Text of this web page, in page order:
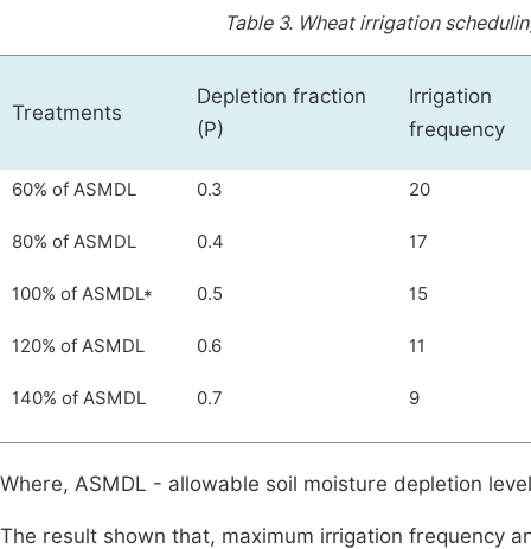
Table 3. Wheat irrigation
Treatments
Depletion fraction
(P)
Irrigation
frequency
60% of ASMDL 0.3 20
80% of ASMDL 0.4 17
100% of ASMDL* 0.5 15
120% of ASMDL 0.6 11
140% of ASMDL 0.7 9
Where, ASMDL - allowable soil moisture depletion level
The result shown that, maximum irrigation frequency